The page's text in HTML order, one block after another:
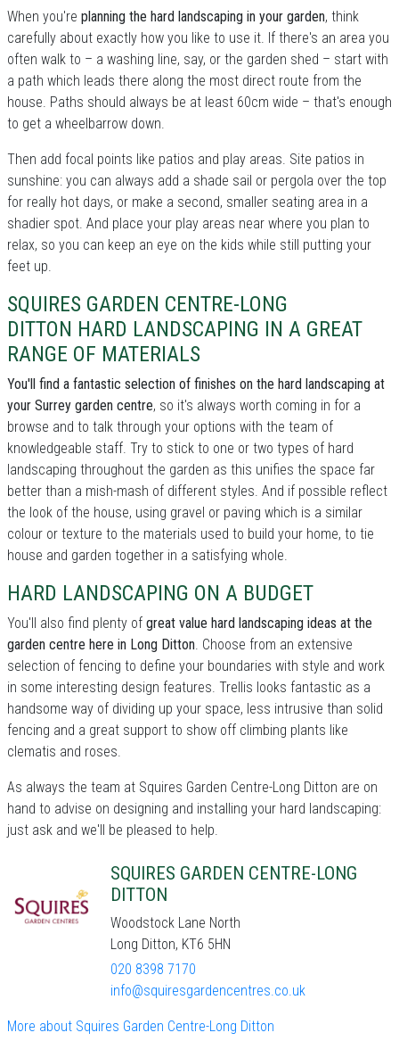
When you're planning the hard landscaping in your garden, think
carefully about exactly how you like to use it. If there's an area you
often walk to – a washing line, say, or the garden shed – start with
a path which leads there along the most direct route from the
house. Paths should always be at least 60cm wide – that's enough
to get a wheelbarrow down.
Then add focal points like patios and play areas. Site patios in
sunshine: you can always add a shade sail or pergola over the top
for really hot days, or make a second, smaller seating area in a
shadier spot. And place your play areas near where you plan to
relax, so you can keep an eye on the kids while still putting your
feet up.
SQUIRES GARDEN CENTRE-LONG
DITTON HARD LANDSCAPING IN A GREAT
RANGE OF MATERIALS
You'll find a fantastic selection of finishes on the hard landscaping at
your Surrey garden centre, so it's always worth coming in for a
browse and to talk through your options with the team of
knowledgeable staff. Try to stick to one or two types of hard
landscaping throughout the garden as this unifies the space far
better than a mish-mash of different styles. And if possible reflect
the look of the house, using gravel or paving which is a similar
colour or texture to the materials used to build your home, to tie
house and garden together in a satisfying whole.
HARD LANDSCAPING ON A BUDGET
You'll also find plenty of great value hard landscaping ideas at the
garden centre here in Long Ditton. Choose from an extensive
selection of fencing to define your boundaries with style and work
in some interesting design features. Trellis looks fantastic as a
handsome way of dividing up your space, less intrusive than solid
fencing and a great support to show off climbing plants like
clematis and roses.
As always the team at Squires Garden Centre-Long Ditton are on
hand to advise on designing and installing your hard landscaping:
just ask and we'll be pleased to help.
SQUIRES GARDEN CENTRE-LONG
DITTON
Woodstock Lane North
Long Ditton, KT6 5HN
020 8398 7170
info@squiresgardencentres.co.uk
More about Squires Garden Centre-Long Ditton